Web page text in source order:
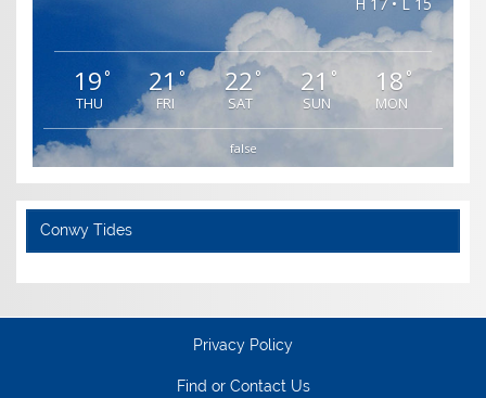
19°
THU
21°
FRI
22 °
SAT
21 °
SUN
18 °
MON
false
Conwy Tides
Privacy Policy
Find or Contact Us